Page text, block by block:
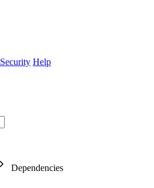
Security Help
Dependencies